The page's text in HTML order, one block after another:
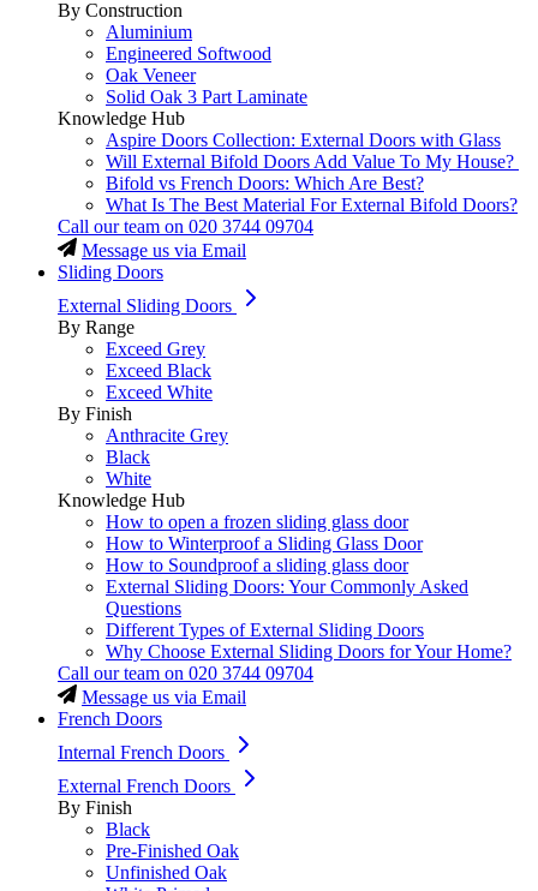
By Construction
Aluminium
Engineered Softwood
Oak Veneer
Solid Oak 3 Part Laminate
Knowledge Hub
Aspire Doors Collection: External Doors with Glass
Will External Bifold Doors Add Value To My House?
Bifold vs French Doors: Which Are Best?
What Is The Best Material For External Bifold Doors?
Call our team on 020 3744 09704
Message us via Email
Sliding Doors
External Sliding Doors
By Range
Exceed Grey
Exceed Black
Exceed White
By Finish
Anthracite Grey
Black
White
Knowledge Hub
How to open a frozen sliding glass door
How to Winterproof a Sliding Glass Door
How to Soundproof a sliding glass door
External Sliding Doors: Your Commonly Asked
Questions
Different Types of External Sliding Doors
Why Choose External Sliding Doors for Your Home?
Call our team on 020 3744 09704
Message us via Email
French Doors
Internal French Doors
External French Doors
By Finish
Black
Pre-Finished Oak
Unfinished Oak